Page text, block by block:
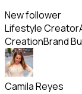
New follower
Lifestyle Creator
CreationBrand
Camila Reyes